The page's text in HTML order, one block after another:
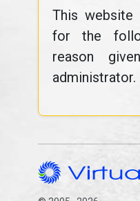
This website
for the
reason
administrator.